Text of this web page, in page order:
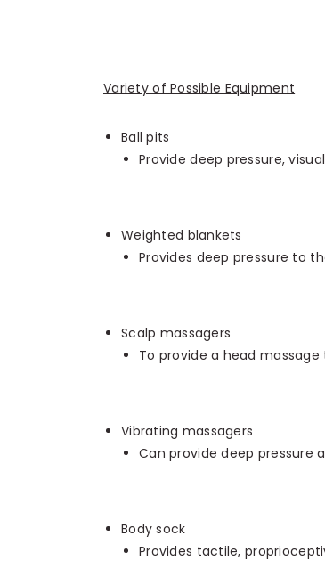
Variety of Possible Equipment
Ball pits
Provide deep pressure,
Weighted blankets
Provides deep pressure to
Scalp massagers
To provide a head
Vibrating massagers
Can provide deep pressure
Body sock
Provides tactile,